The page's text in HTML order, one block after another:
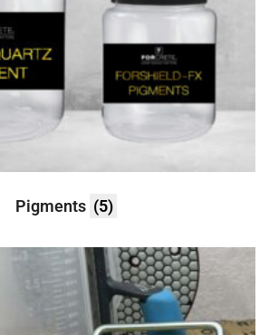
Pigments (5)